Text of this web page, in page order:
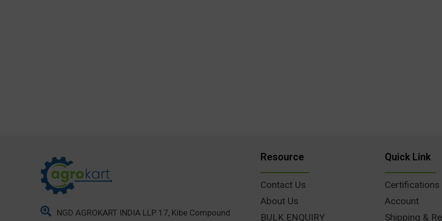
NGD AGROKART INDIA LLP 17, Kibe Compound
Resource
Contact Us
About Us
BULK ENQUIRY
Quick Link
Certifications
Account
Shipping &